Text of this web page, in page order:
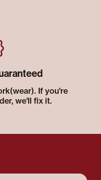
If you're
we'll fix it.